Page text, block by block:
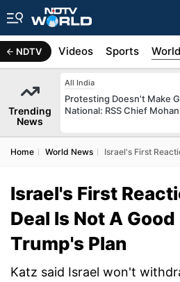
NDTV
Africa Videos Sports
Trending
News
All India
Protesting Doesn't Make
National: RSS Chief
Home World News Israel's First
Israel's First
Deal Is Not A
Trump's Plan
Katz said Israel won't